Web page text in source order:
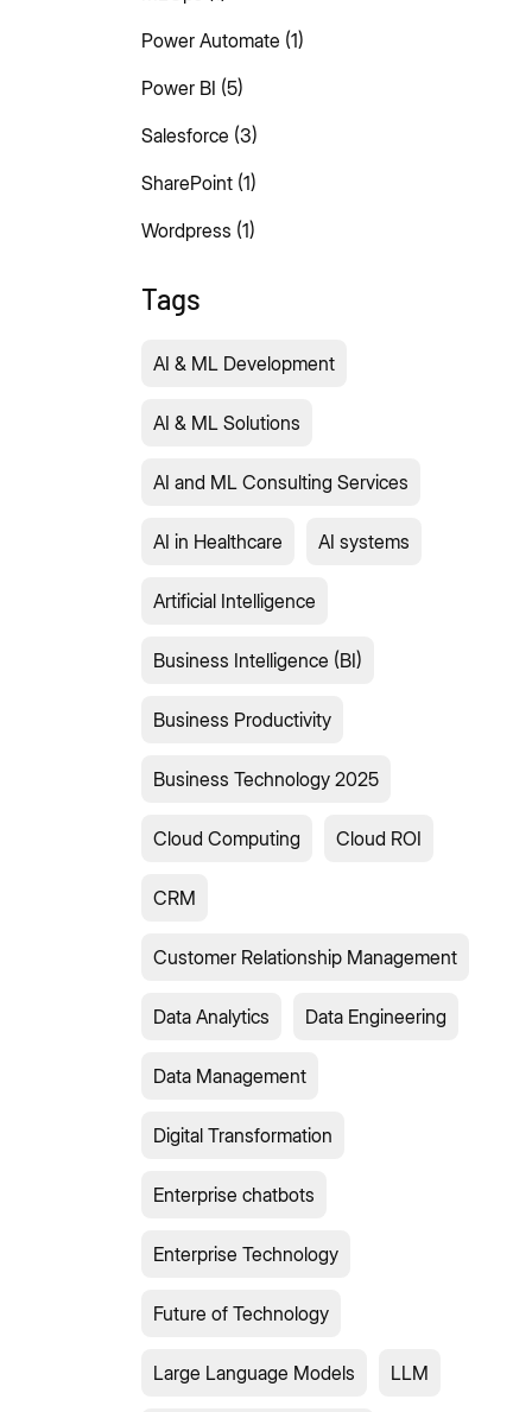
Power Automate (1)
Power BI (5)
Salesforce (3)
SharePoint (1)
Wordpress (1)
Tags
AI & ML Development
AI & ML Solutions
AI and ML Consulting Services
AI in Healthcare AI systems
Artificial Intelligence
Business Intelligence (BI)
Business Productivity
Business Technology 2025
Cloud Computing Cloud ROI
CRM
Customer Relationship Management
Data Analytics Data Engineering
Data Management
Digital Transformation
Enterprise chatbots
Enterprise Technology
Future of Technology
Large Language Models LLM